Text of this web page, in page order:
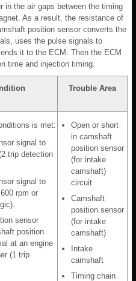
in the air gaps between the timing
As a result, the resistance of
position sensor converts the
uses the pulse signals to
it to the ECM. Then the ECM
time and injection timing.
Trouble Area
is met:
signal to
trip detection
signal to
rpm or
sensor
position
at an engine
(1 trip
Open or short
in camshaft
position sensor
(for intake
camshaft)
circuit
Camshaft
position sensor
(for intake
camshaft)
Intake
camshaft
Timing chain